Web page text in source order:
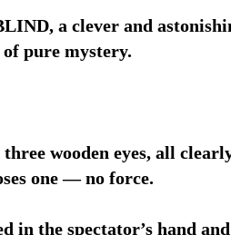
a clever and
pure mystery.
wooden eyes, all
one — no force.
in the spectator’s hand